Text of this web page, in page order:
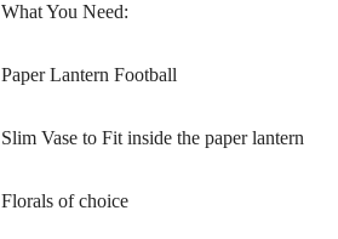
What You Need:
Paper Lantern Football
Slim Vase to Fit inside the paper lantern
Florals of choice